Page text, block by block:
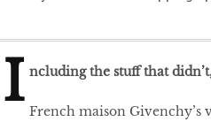
I ncluding the stuff that
French maison Givenchy’s